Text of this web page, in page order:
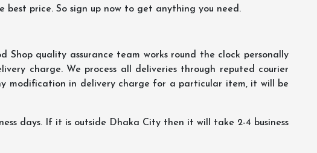
price. So sign up now to get anything you need.
quality assurance team works round the clock personally
charge. We process all deliveries through reputed courier
modification in delivery charge for a particular item, it will be
days. If it is outside Dhaka City then it will take 2-4 business